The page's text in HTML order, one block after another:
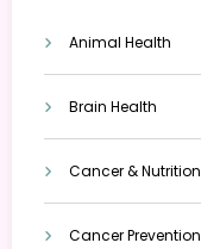
Animal Health
Brain Health
Cancer & Nutrition
Cancer Prevention